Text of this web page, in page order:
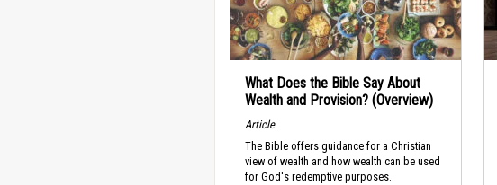
What Does the Bible Say About
Wealth and Provision? (Overview)
Article
The Bible offers guidance for a Christian
view of wealth and how wealth can be used
for God's redemptive purposes.